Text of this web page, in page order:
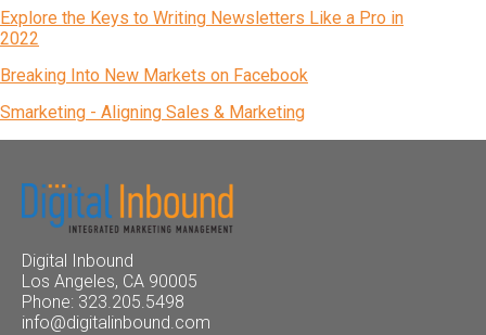
Explore the Keys to Writing Newsletters Like a Pro in
2022
Breaking Into New Markets on Facebook
Smarketing - Aligning Sales & Marketing
Digital Inbound
Los Angeles, CA 90005
Phone: 323.205.5498
info@digitalinbound.com